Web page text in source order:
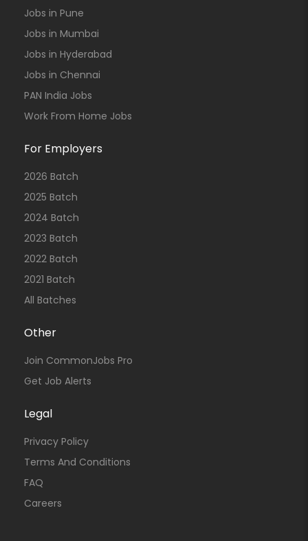
Jobs in Pune
Jobs in Mumbai
Jobs in Hyderabad
Jobs in Chennai
PAN India Jobs
Work From Home Jobs
For Employers
2026 Batch
2025 Batch
2024 Batch
2023 Batch
2022 Batch
2021 Batch
All Batches
Other
Join CommonJobs Pro
Get Job Alerts
Legal
Privacy Policy
Terms And Conditions
FAQ
Careers